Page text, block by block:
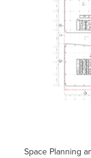
Space Planning